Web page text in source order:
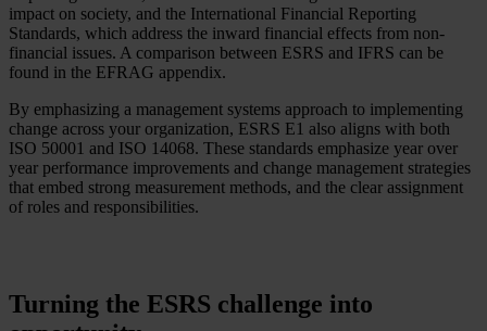
impact on society, and the International Financial Reporting
Standards, which address the inward financial effects from non-
financial issues. A comparison between ESRS and IFRS can be
found in the EFRAG appendix.
By emphasizing a management systems approach to implementing
change across your organization, ESRS E1 also aligns with both
ISO 50001 and ISO 14068. These standards emphasize year over
year performance improvements and change management strategies
that embed strong measurement methods, and the clear assignment
of roles and responsibilities.
Turning the ESRS challenge into